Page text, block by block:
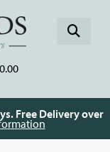
Free Delivery over